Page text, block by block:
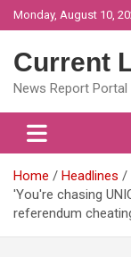
Skip
to
Monday, August 10,
Current
News Report Portal
Home
Headlines
'You're chasing
referendum